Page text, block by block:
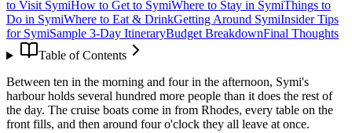
to Visit SymiHow to Get to SymiWhere to Stay in SymiThings to
Do in SymiWhere to Eat & DrinkGetting Around SymiInsider Tips
for SymiSample 3-Day ItineraryBudget BreakdownFinal Thoughts
Table of Contents
Between ten in the morning and four in the afternoon, Symi's
harbour holds several hundred more people than it does the rest of
the day. The cruise boats come in from Rhodes, every table on the
front fills, and then around four o'clock they all leave at once.